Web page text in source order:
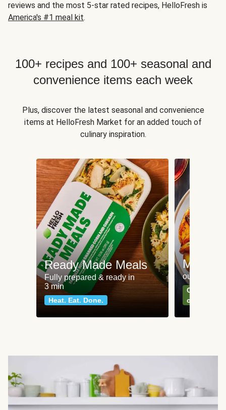
reviews and the most 5-star rated recipes, HelloFresh is
America's #1 meal kit.
100+ recipes and 100+ seasonal and
convenience items each week
Plus, discover the latest seasonal and convenience
items at HelloFresh Market for an added touch of
culinary inspiration.
Ready Made Meals
Fully prepared & ready in
3 min
Heat. Eat. Done.
Meat
our most
Can't go
classics